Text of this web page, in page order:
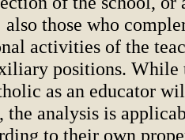
those who
activities of the
positions. While
as an educator
the analysis is
to their own